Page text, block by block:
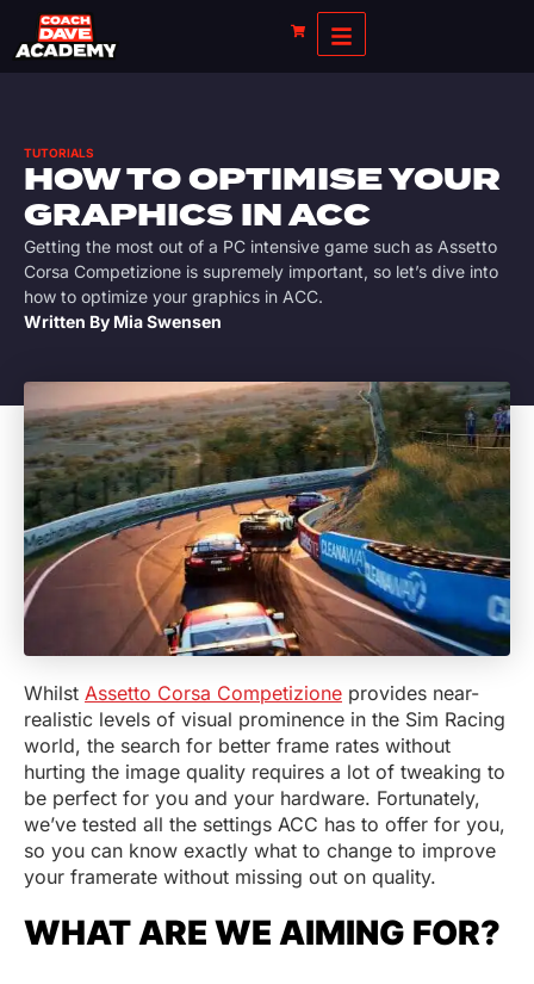
TUTORIALS
HOW TO OPTIMISE YOUR
GRAPHICS IN ACC
Getting the most out of a PC intensive game such as Assetto
Corsa Competizione is supremely important, so let’s dive into
how to optimize your graphics in ACC.
Written By Mia Swensen
Whilst Assetto Corsa Competizione provides near-
realistic levels of visual prominence in the Sim Racing
world, the search for better frame rates without
hurting the image quality requires a lot of tweaking to
be perfect for you and your hardware. Fortunately,
we’ve tested all the settings ACC has to offer for you,
so you can know exactly what to change to improve
your framerate without missing out on quality.
WHAT ARE WE AIMING FOR?